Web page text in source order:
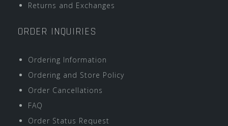
Returns and Exchanges
ORDER INQUIRIES
Ordering Information
Ordering and Store Policy
Order Cancellations
FAQ
Order Status Request